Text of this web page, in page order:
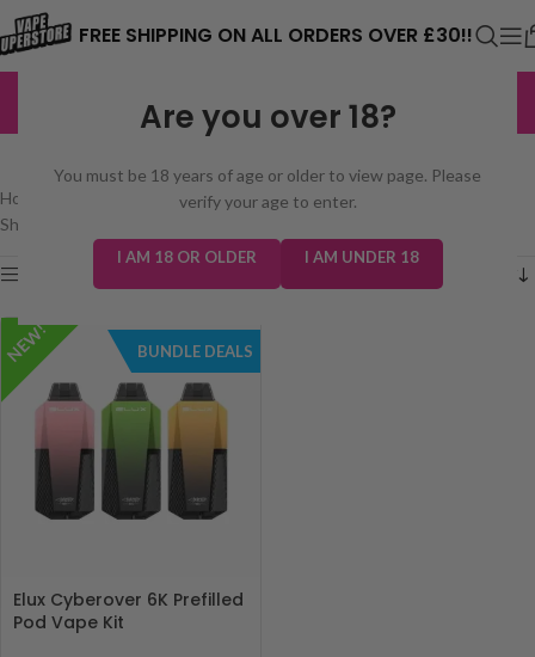
Are you over 18?
You must be 18 years of age or older to view page. Please
verify your age to enter.
I AM 18 OR OLDER I AM UNDER 18
FREE SHIPPING ON ALL ORDERS OVER £30!!
EXCELLENT 3,229 reviews
ELUX CYBEROVER 6000
Home /Big Puff Disposables/Elux Cyberover 6000
Showing the single result
NEW! BUNDLE DEALS
Elux Cyberover 6K Prefilled
Pod Vape Kit
⚠️ CARD PAYMENTS ARE CURRENTLY
THE ISSUE. PLEASE CHECK BACK
SOON. ⚠️